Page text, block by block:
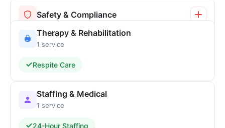
Safety & Compliance
Therapy & Rehabilitation
1 service
Respite Care
Staffing & Medical
1 service
24-Hour Staffing